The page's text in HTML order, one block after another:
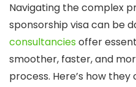
Navigating the complex
sponsorship visa can be
consultanciesoffer
smoother, faster, and
process. Here’s how they